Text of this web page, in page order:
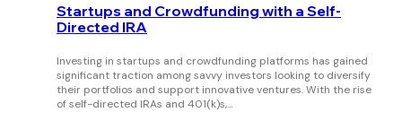
Startups and Crowdfunding with a Self-
Directed IRA
Investing in startups and crowdfunding platforms has gained
significant traction among savvy investors looking to diversify
their portfolios and support innovative ventures. With the rise
of self-directed IRAs and 401(k)s,…